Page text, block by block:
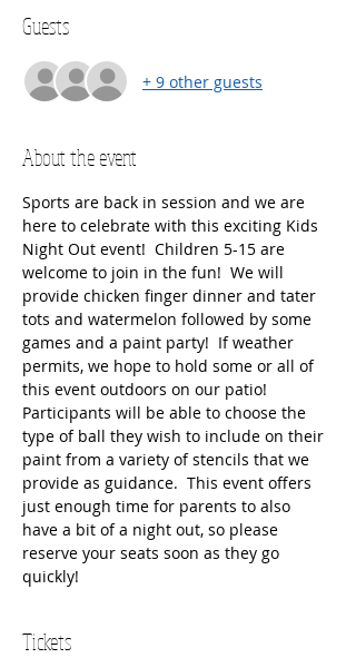
Guests
+ 9 other guests
About the event
Sports are back in session and we are
here to celebrate with this exciting Kids
Night Out event!  Children 5-15 are
welcome to join in the fun!  We will
provide chicken finger dinner and tater
tots and watermelon followed by some
games and a paint party!  If weather
permits, we hope to hold some or all of
this event outdoors on our patio!
Participants will be able to choose the
type of ball they wish to include on their
paint from a variety of stencils that we
provide as guidance.  This event offers
just enough time for parents to also
have a bit of a night out, so please
reserve your seats soon as they go
quickly!
Tickets